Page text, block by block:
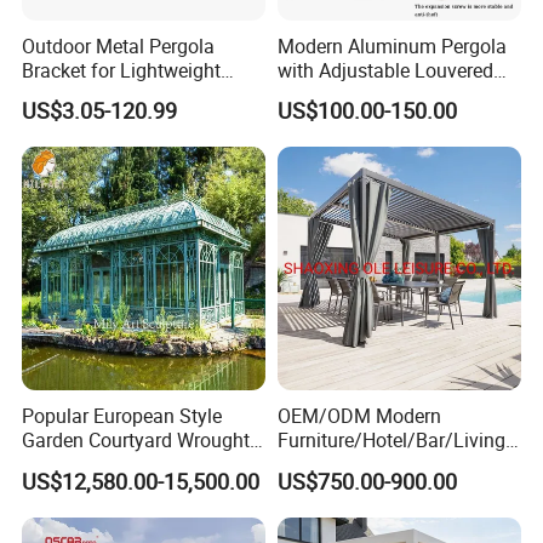
Installation Method
Freestanding / Wall-
Mounted /
Freestanding&wall
mounted / Wall
hanging
Waterproof Rating
IP65 (Rainproof,
Sunproof, Windproof)
Application Scope
Garden, Terrace, Villa,
Poolside, Hotel,
Restaurant,
Commercial Spaces
OEM/ODM
Outdoor Metal Pergola
Bracket for Lightweight
Support
US$3.05-120.99
Modern Aluminum Pergola
with Adjustable Louvered
Roof
US$100.00-150.00
Popular European Style
Garden Courtyard Wrought
Iron Greenhouse for Sale
US$12,580.00-15,500.00
OEM/ODM Modern
Furniture/Hotel/Bar/Living
Room/Canopy Sun Shade
Pavilion Awning Restaurant
Gazebo Outdoor Garden
Party Tent Pergola with
US$750.00-900.00